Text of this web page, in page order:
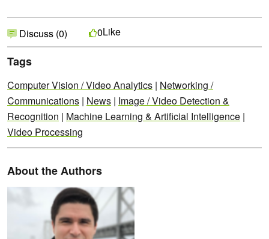
Discuss (0) 0Like
Tags
Computer Vision / Video Analytics | Networking /
Communications | News | Image / Video Detection &
Recognition | Machine Learning & Artificial Intelligence |
Video Processing
About the Authors